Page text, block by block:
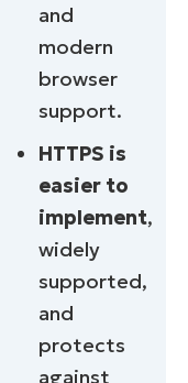
and
modern
browser
support.
HTTPS is
easier to
implement,
widely
supported,
and
protects
against